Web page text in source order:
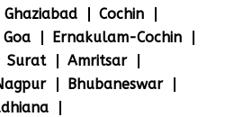
Ghaziabad
Cochin
Goa
Ernakulam-Cochin
Surat
Amritsar
Bhubaneswar